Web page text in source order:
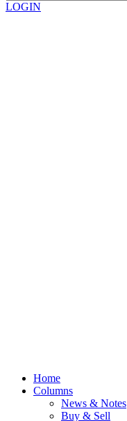
LOGIN
Home
Columns
News & Notes
Buy & Sell